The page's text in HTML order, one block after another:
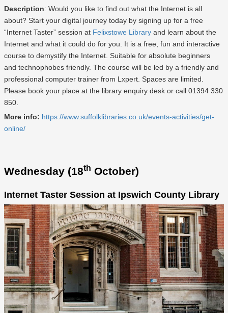
Description: Would you like to find out what the Internet is all
about? Start your digital journey today by signing up for a free
“Internet Taster” session at Felixstowe Library and learn about the
Internet and what it could do for you. It is a free, fun and interactive
course to demystify the Internet. Suitable for absolute beginners
and technophobes friendly. The course will be led by a friendly and
professional computer trainer from Lxpert. Spaces are limited.
Please book your place at the library enquiry desk or call 01394 330
850.
More info: https://www.suffolklibraries.co.uk/events-activities/get-
online/
Wednesday (18th October)
Internet Taster Session at Ipswich County Library